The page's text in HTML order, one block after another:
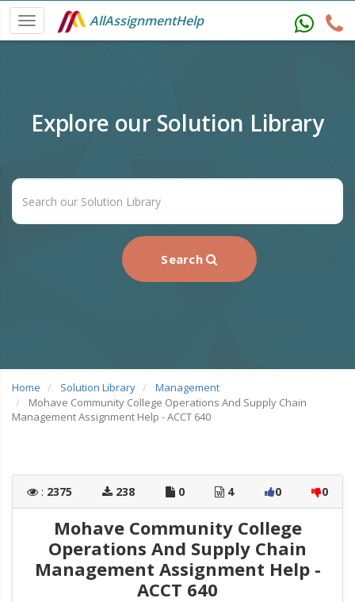
AllAssignmentHelp
Explore our Solution Library
Search
Home Solution Library
Management
Mohave Community College Operations And Supply Chain
Management Assignment Help - ACCT 640
: 2375 238 0 4 0 0
Mohave Community College
Operations And Supply Chain
Management Assignment Help -
ACCT 640